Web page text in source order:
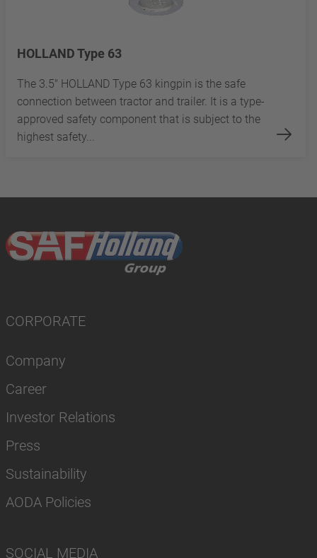
HOLLAND Type 63
The 3.5" HOLLAND Type 63 kingpin is the safe
connection between tractor and trailer. It is a type-
approved safety component that is subject to the
highest safety...
CORPORATE
Company
Career
Investor Relations
Press
Sustainability
AODA Policies
SOCIAL MEDIA